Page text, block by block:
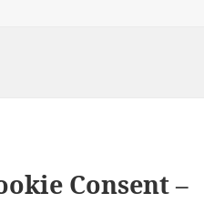
Consent –